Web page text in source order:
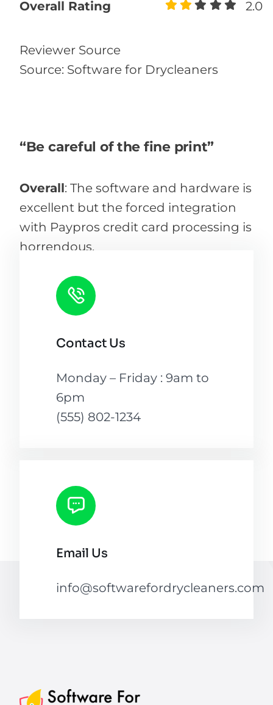
Overall Rating 2.0
Reviewer Source
Source: Software for Drycleaners
“Be careful of the fine print”
Overall: The software and hardware is
excellent but the forced integration
with Paypros credit card processing is
horrendous.
Contact Us
Monday – Friday : 9am to
6pm
(555) 802-1234
Email Us
info@softwarefordrycleaners.com